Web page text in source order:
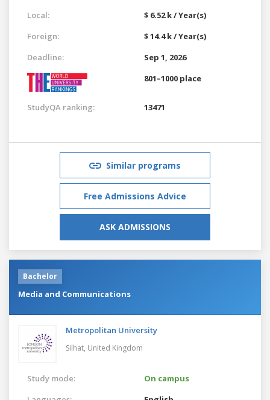
Local:
$ 6.52 k / Year(s)
Foreign:
$ 14.4 k / Year(s)
Deadline:
Sep 1, 2026
801–1000 place
StudyQA ranking: 13471
Similar programs
Free Admissions Advice
ASK ADMISSIONS
Bachelor
Media and Communications
Metropolitan University
Silhat, United Kingdom
Study mode:
On campus